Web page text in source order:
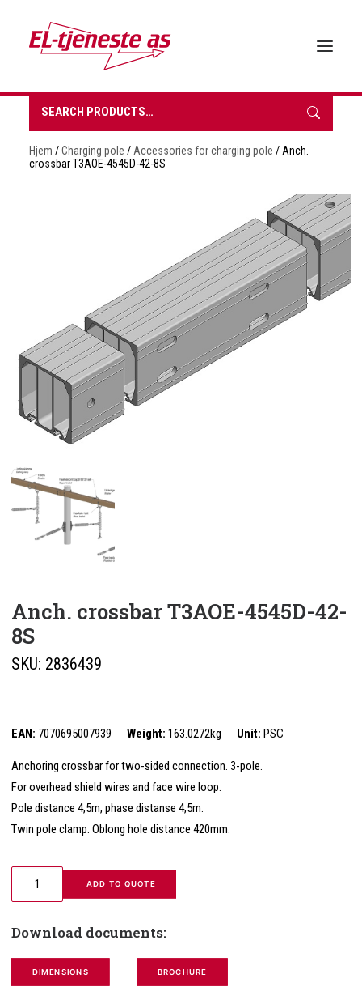
HOME
ABOUT EL-TJENESTE
REQUEST A QUOTE
NORSK BOKMÅL
Search
Hjem /Charging pole / Accessories for charging pole / Anch.
crossbar T3AOE-4545D-42-8S
Anch. crossbar T3AOE-4545D-42-
8S
SKU: 2836439
EAN: 7070695007939 Weight: 163.0272kg Unit: PSC
Anchoring crossbar for two-sided connection. 3-pole.
For overhead shield wires and face wire loop.
Pole distance 4,5m, phase distanse 4,5m.
Twin pole clamp. Oblong hole distance 420mm.
ADD TO QUOTE
Download documents:
DIMENSIONS BROCHURE